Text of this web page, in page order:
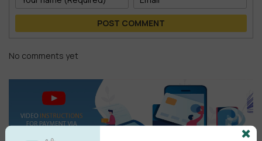
POST COMMENT
No comments yet